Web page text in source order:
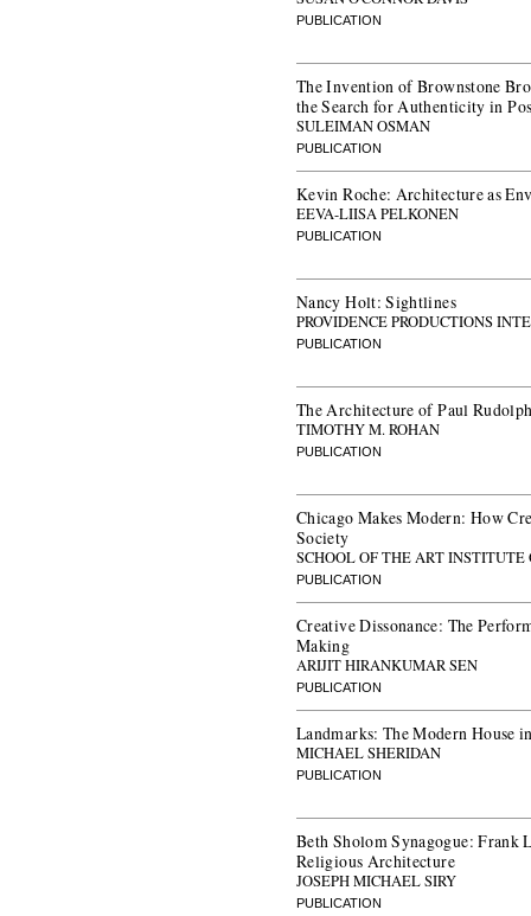
PUBLICATION
The Invention of Brownstone
the Search for Authenticity in
SULEIMAN OSMAN
PUBLICATION
Kevin Roche: Architecture as
EEVA-LIISA PELKONEN
PUBLICATION
Nancy Holt: Sightlines
PROVIDENCE PRODUCTIONS
PUBLICATION
The Architecture of Paul
TIMOTHY M. ROHAN
PUBLICATION
Chicago Makes Modern: How
Society
SCHOOL OF THE ART INSTITUTE
PUBLICATION
Creative Dissonance: The
Making
ARIJIT HIRANKUMAR SEN
PUBLICATION
Landmarks: The Modern House
MICHAEL SHERIDAN
PUBLICATION
Beth Sholom Synagogue: Frank
Religious Architecture
JOSEPH MICHAEL SIRY
PUBLICATION